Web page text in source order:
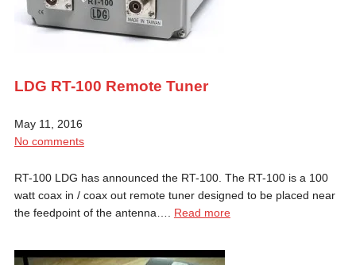
LDG RT-100 Remote Tuner
May 11, 2016
No comments
RT-100 LDG has announced the RT-100. The RT-100 is a 100
watt coax in / coax out remote tuner designed to be placed near
the feedpoint of the antenna…. Read more